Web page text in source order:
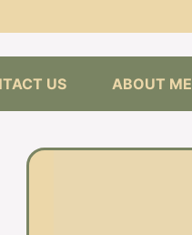
US ABOUT ME